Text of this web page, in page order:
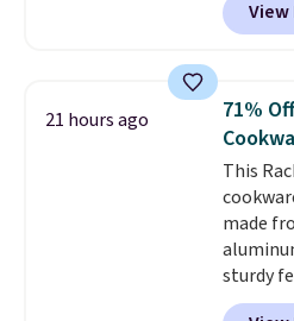
homes,
getting
built-in
for
heat
it's
View
21 hours ago
71%
This
made
sturdy
evenly.